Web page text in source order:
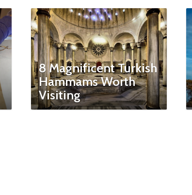
8 Magnificent Turkish
Hammams Worth
Visiting